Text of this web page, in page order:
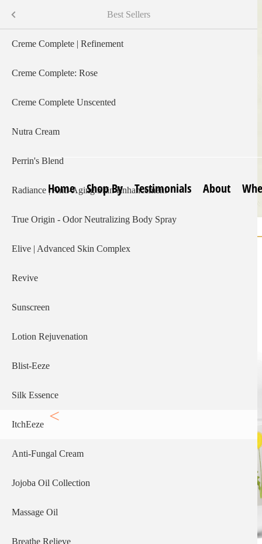
content
Home Shop By Testimonials About
ItchEeze
Best Sellers
Creme Complete | Refinement
Creme Complete: Rose
Creme Complete Unscented
Nutra Cream
Perrin's Blend
Radiance | Anti-Aging Skin Enhancement
True Origin - Odor Neutralizing Body Spray
Elive | Advanced Skin Complex
Revive
Sunscreen
Lotion Rejuvenation
Blist-Eeze
Silk Essence
ItchEeze
Anti-Fungal Cream
Jojoba Oil Collection
Massage Oil
Breathe Relieve